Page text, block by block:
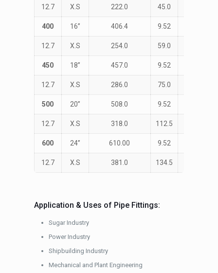
12.7 X.S 222.0 45.0
400 16” 406.4 9.52
12.7 X.S 254.0 59.0
450 18” 457.0 9.52
12.7 X.S 286.0 75.0
500 20” 508.0 9.52
12.7 X.S 318.0 112.5
600 24” 610.00 9.52
12.7 X.S 381.0 134.5
Application & Uses of Pipe Fittings:
Sugar Industry
Power Industry
Shipbuilding Industry
Mechanical and Plant Engineering